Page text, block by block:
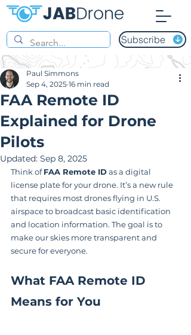
Subscribe
FAA Remote ID
Explained for Drone
Pilots
Paul Simmons
Sep 4, 2025 16 min read
Updated: Sep 8, 2025
Think of FAA Remote ID as a digital
license plate for your drone. It’s a new rule
that requires most drones flying in U.S.
airspace to broadcast basic identification
and location information. The goal is to
make our skies more transparent and
secure for everyone.
What FAA Remote ID
Means for You